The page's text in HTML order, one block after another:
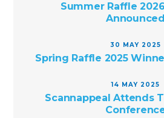
Summer Raffle
Announced
30 MAY 2025
Spring Raffle 2025
14 MAY 2025
Scannappeal Attends